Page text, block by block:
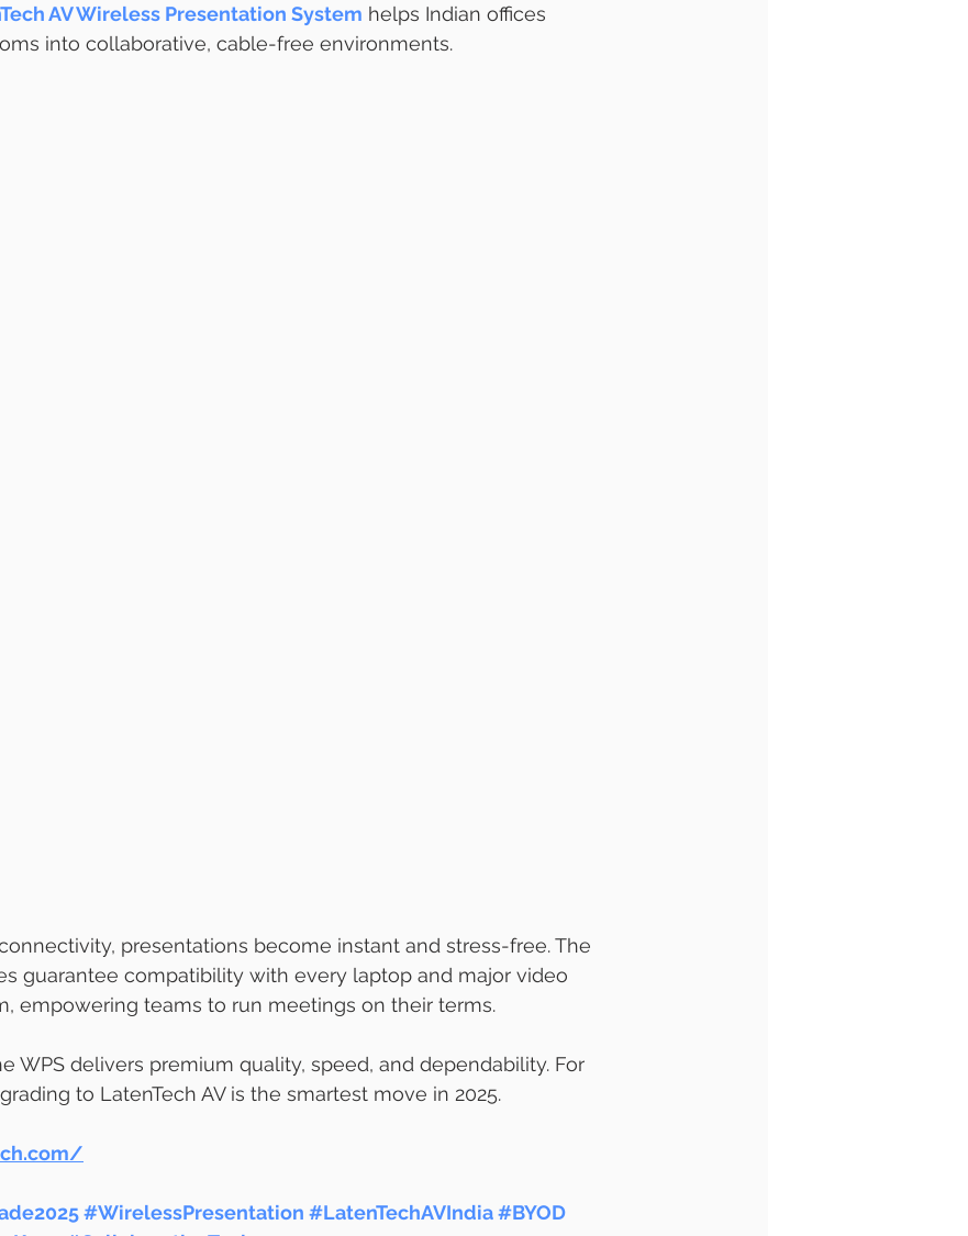
AV Wireless Presentation System helps Indian offices
into collaborative, cable-free environments.
presentations become instant and stress-free. The
guarantee compatibility with every laptop and major video
empowering teams to run meetings on their terms.
WPS delivers premium quality, speed, and dependability. For
to LatenTech AV is the smartest move in 2025.
#WirelessPresentation #LatenTechAVIndia#BYOD